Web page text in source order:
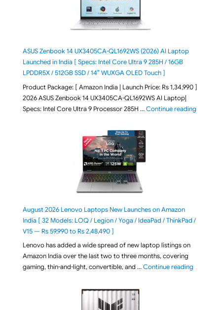
ASUS Zenbook 14 UX3405CA-QL1692WS (2026) AI Laptop
Launched in India [ Specs: Intel Core Ultra 9 285H / 16GB
LPDDR5X / 512GB SSD / 14″ WUXGA OLED Touch ]
Product Package: [ Amazon India | Launch Price: Rs 1,34,990 ]
2026 ASUS Zenbook 14 UX3405CA-QL1692WS AI Laptop|
Specs: Intel Core Ultra 9 Processor 285H …Continue reading"ASUS
August 2026 Lenovo Laptops New Launches on Amazon
India [ 32 Models: LOQ / Legion / Yoga / IdeaPad / ThinkPad /
V15 — Rs 59,990 to Rs 2,48,490 ]
Lenovo has added a wide spread of new laptop listings on
Amazon India over the last two to three months, covering
gaming, thin-and-light, convertible, and …Continue reading"August